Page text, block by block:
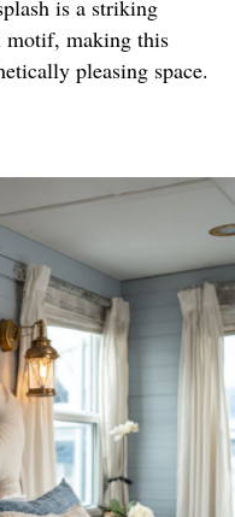
is a striking
motif, making this
pleasing space.